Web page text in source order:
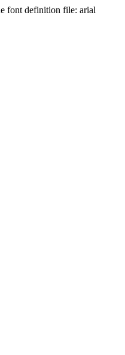
font definition file: arial